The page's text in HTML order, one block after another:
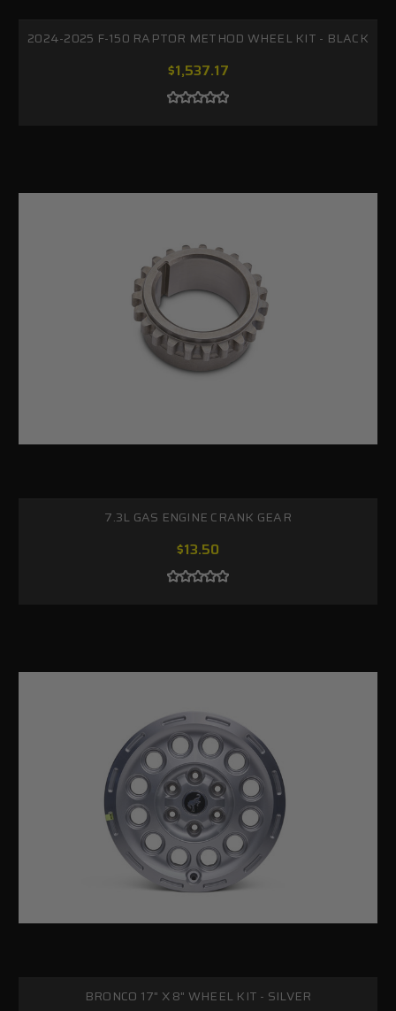
2024-2025 F-150 RAPTOR METHOD WHEEL KIT - BLACK
$1,537.17
7.3L GAS ENGINE CRANK GEAR
$13.50
BRONCO 17" X 8" WHEEL KIT - SILVER